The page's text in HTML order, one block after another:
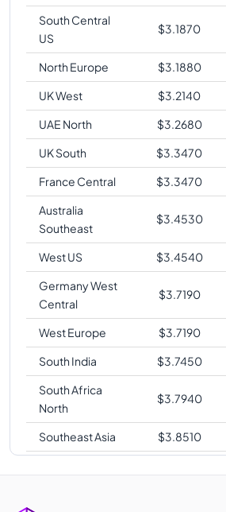
South Central
US
$3.1870
North Europe $3.1880
UK West
$3.2140
UAE North
$3.2680
UK South
$3.3470
France Central
$3.3470
Australia
Southeast
$3.4530
West US $3.4540
Germany West
Central
$3.7190
West Europe $3.7190
South India
$3.7450
South Africa
North
$3.7940
Southeast Asia $3.8510